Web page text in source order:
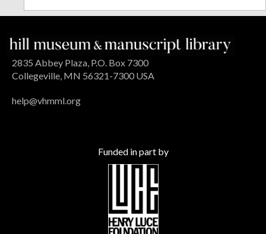
2835 Abbey Plaza, P.O. Box 7300
Collegeville, MN 56321-7300 USA
help@vhmml.org
Funded in part by